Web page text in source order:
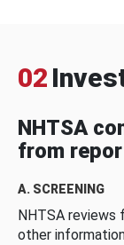
02
NHTSA
from
A. SCREENING
NHTSA reviews
other